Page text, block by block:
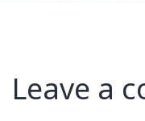
Leave a